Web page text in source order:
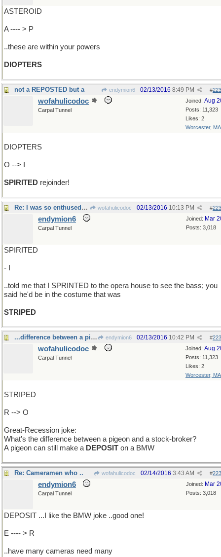
ASTEROID
A ---- > P
..these are within your powers
DIOPTERS
not a REPOSTED but a endymion6 #
02/13/2016 8:49 PM
Joined: Aug
Posts: 11,323
Likes: 2
Worcester, MA
wofahulicodoc
Carpal Tunnel
DIOPTERS
O --> I
SPIRITED rejoinder!
Re: I was so enthused by what you.. wofahulicodoc #
02/13/2016 10:13 PM
Joined: Mar
Posts: 3,018
endymion6
Carpal Tunnel
SPIRITED
- I
..told me that I SPRINTED to the opera house to see the bass; you
said he'd be in the costume that was
STRIPED
...difference between a pigeon and a stock-broker? endymion6 #
02/13/2016 10:42 PM
Joined: Aug
Posts: 11,323
Likes: 2
Worcester, MA
wofahulicodoc
Carpal Tunnel
STRIPED
R --> O
Great-Recession joke:
What's the difference between a pigeon and a stock-broker?
A pigeon can still make a DEPOSIT on a BMW
Re: Cameramen who .. wofahulicodoc #
02/14/2016 3:43 AM
Joined: Mar
Posts: 3,018
endymion6
Carpal Tunnel
DEPOSIT ...I like the BMW joke ..good one!
E ---- > R
..have many cameras need many